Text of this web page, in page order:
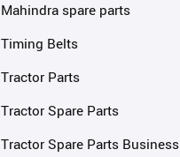
Mahindra spare parts
Timing Belts
Tractor Parts
Tractor Spare Parts
Tractor Spare Parts Business